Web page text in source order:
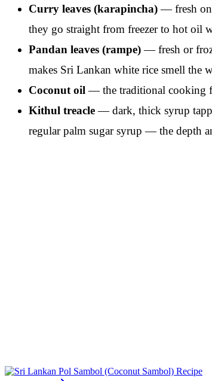
Curry leaves (karapincha)— fresh
they go straight from freezer to hot oil
Pandan leaves (rampe)— fresh or
makes Sri Lankan white rice smell the
Coconut oil — the traditional cooking
Kithul treacle— dark, thick syrup
regular palm sugar syrup — the depth